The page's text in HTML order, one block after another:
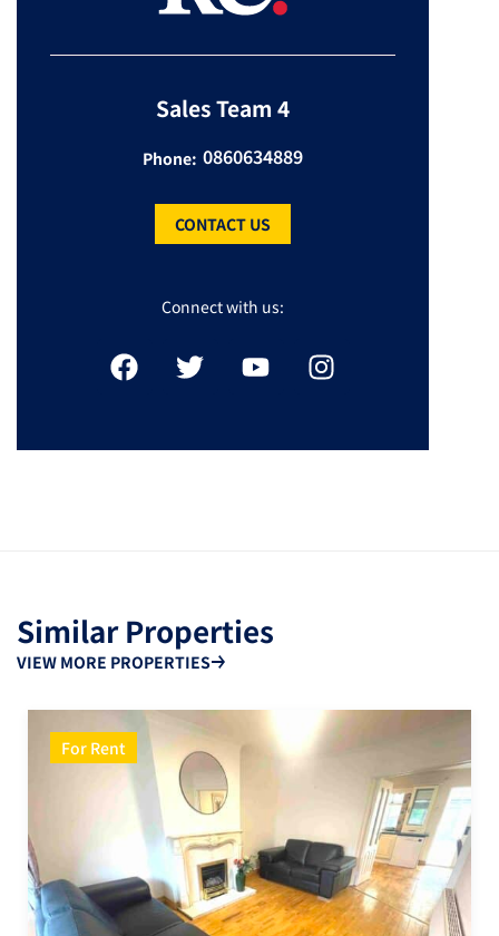
Sales Team 4
Phone: 0860634889
CONTACT US
Connect with us:
Similar Properties
VIEW MORE PROPERTIES
For Rent